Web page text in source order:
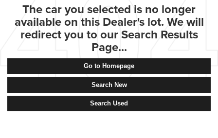
The car you selected is no longer
available on this Dealer's lot. We will
redirect you to our Search Results
Page...
Go to Homepage
Search New
Search Used